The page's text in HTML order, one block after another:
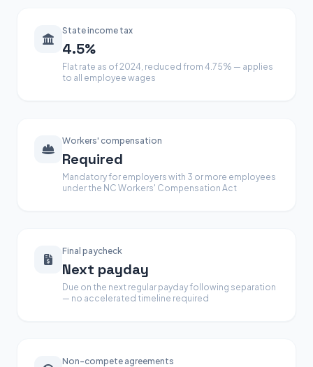
State income tax
4.5%
Flat rate as of 2024, reduced from 4.75% — applies
to all employee wages
Workers' compensation
Required
Mandatory for employers with 3 or more employees
under the NC Workers' Compensation Act
Final paycheck
Next payday
Due on the next regular payday following separation
— no accelerated timeline required
Non-compete agreements